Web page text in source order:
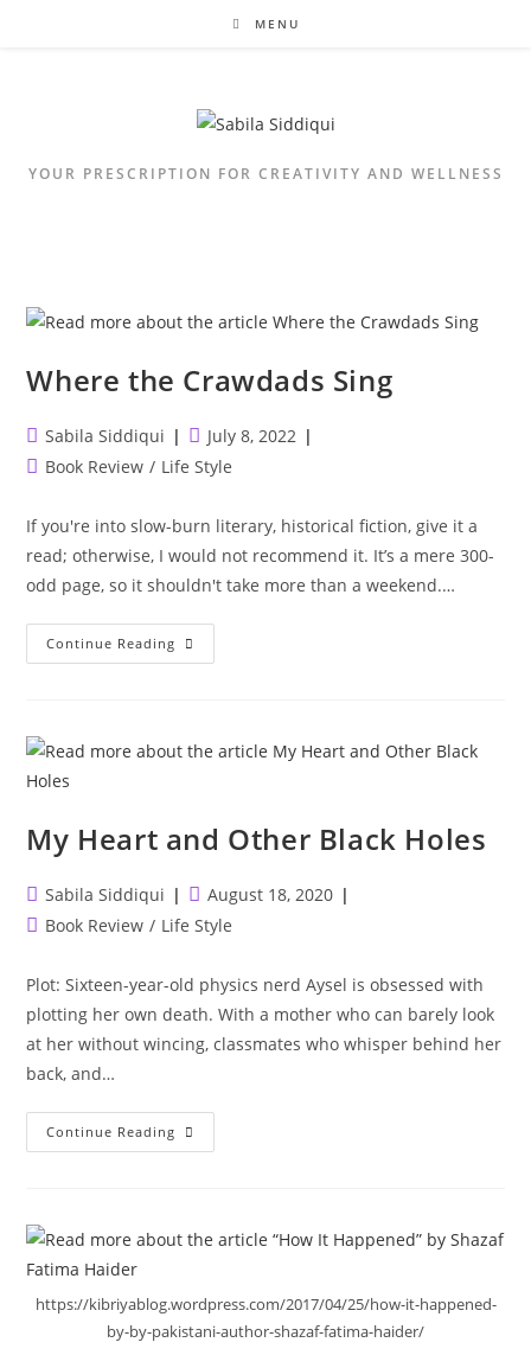
MENU
YOUR PRESCRIPTION FOR CREATIVITY AND WELLNESS
Where the Crawdads Sing
Post
author:
Sabila Siddiqui
Post
published:
July 8, 2022
PostBook Review / Life Style
If you're into slow-burn literary, historical fiction, give it a
read; otherwise, I would not recommend it. It’s a mere 300-
odd page, so it shouldn't take more than a weekend.…
Continue Reading Where
The
My Heart and Other Black Holes
Post
author:
Sabila Siddiqui
Post
published:
August 18, 2020
PostBook Review / Life Style
Plot: Sixteen-year-old physics nerd Aysel is obsessed with
plotting her own death. With a mother who can barely look
at her without wincing, classmates who whisper behind her
back, and…
Continue Reading My
Heart
https://kibriyablog.wordpress.com/2017/04/25/how-it-happened-
by-by-pakistani-author-shazaf-fatima-haider/